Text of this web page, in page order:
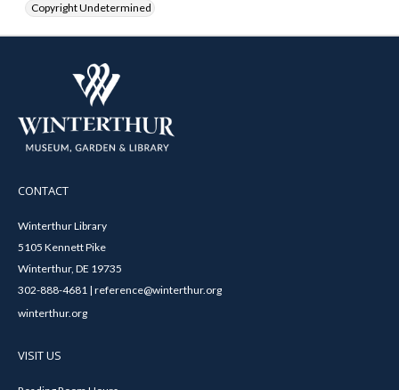
Copyright Undetermined
CONTACT
Winterthur Library
5105 Kennett Pike
Winterthur, DE 19735
302-888-4681 | reference@winterthur.org
winterthur.org
VISIT US